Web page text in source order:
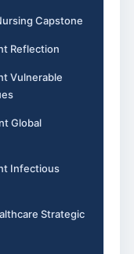
Capstone
Reflection
Vulnerable
Global
Infectious
Strategic